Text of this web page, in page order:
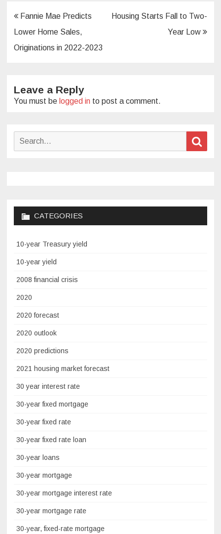
Post
navigation
Fannie Mae Predicts
Lower Home Sales,
Originations in 2022-2023
Housing Starts Fall to Two-
Year Low
Leave a Reply
You must be logged in to post a comment.
Search
CATEGORIES
10-year Treasury yield
10-year yield
2008 financial crisis
2020
2020 forecast
2020 outlook
2020 predictions
2021 housing market forecast
30 year interest rate
30-year fixed mortgage
30-year fixed rate
30-year fixed rate loan
30-year loans
30-year mortgage
30-year mortgage interest rate
30-year mortgage rate
30-year, fixed-rate mortgage